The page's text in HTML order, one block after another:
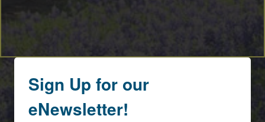
Sign Up for our
eNewsletter!